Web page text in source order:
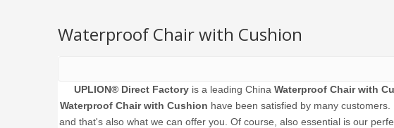
Waterproof Chair with Cushion
UPLION® Direct Factoryis a leading China Waterproof Chair with
Waterproof Chair with Cushion have been satisfied by many
and that's also what we can offer you. Of course, also essential is our